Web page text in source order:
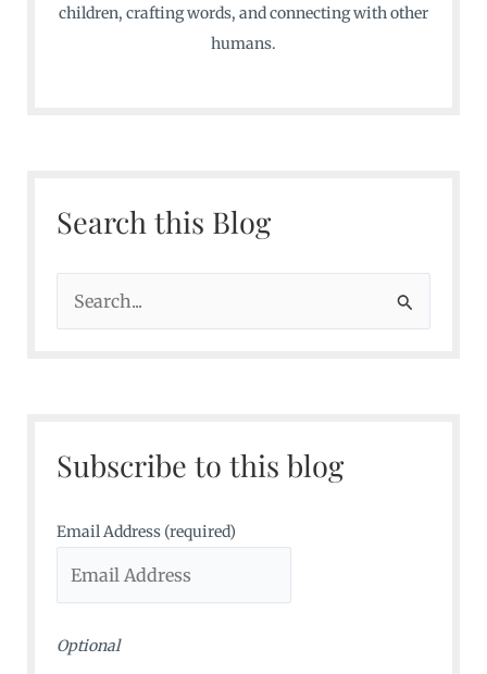
children, crafting words, and connecting with other
humans.
Search this Blog
e
h
o
:
Subscribe to this blog
Email Address (required)
Optional